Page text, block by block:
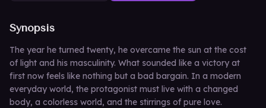
Synopsis
The year he turned twenty, he overcame the sun at the cost
of light and his masculinity. What sounded like a victory at
first now feels like nothing but a bad bargain. In a modern
everyday world, the protagonist must live with a changed
body, a colorless world, and the stirrings of pure love.